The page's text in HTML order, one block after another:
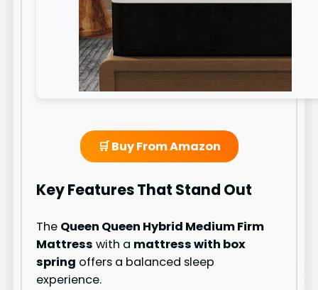
🛒 Buy From Amazon
Key Features That Stand Out
The Queen Queen Hybrid Medium Firm
Mattress with a mattress with box
spring offers a balanced sleep
experience.